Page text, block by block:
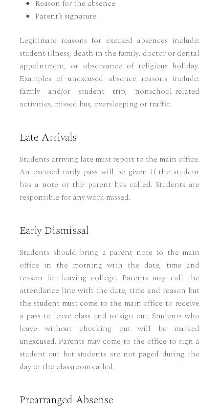
Reason for the absence
Parent’s signature
Legitimate reasons for excused absences include:
student illness, death in the family, doctor or dental
appointment, or observance of religious holiday.
Examples of unexcused absence reasons include:
family and/or student trip, nonschool-related
activities, missed bus, oversleeping or traffic.
Late Arrivals
Students arriving late must report to the main office.
An excused tardy pass will be given if the student
has a note or the parent has called. Students are
responsible for any work missed.
Early Dismissal
Students should bring a parent note to the main
office in the morning with the date, time and
reason for leaving college. Parents may call the
attendance line with the date, time and reason but
the student must come to the main office to receive
a pass to leave class and to sign out. Students who
leave without checking out will be marked
unexcused. Parents may come to the office to sign a
student out but students are not paged during the
day or the classroom called.
Prearranged Absense